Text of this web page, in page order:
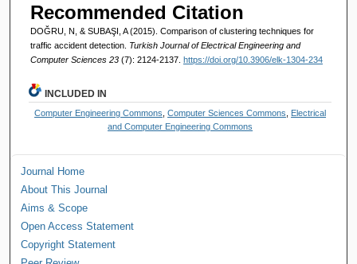
Recommended Citation
DOĞRU, N, & SUBAŞI, A (2015). Comparison of clustering techniques for
traffic accident detection. Turkish Journal of Electrical Engineering and
Computer Sciences 23 (7): 2124-2137. https://doi.org/10.3906/elk-1304-234
INCLUDED IN
Computer Engineering Commons ,Computer Sciences Commons
Electrical
and Computer Engineering Commons
Journal Home
About This Journal
Aims & Scope
Open Access Statement
Copyright Statement